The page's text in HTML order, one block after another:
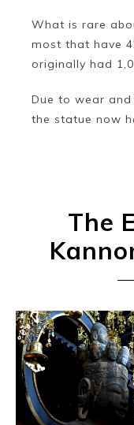
What is rare
most that have
originally had
Due to wear
the statue now
The